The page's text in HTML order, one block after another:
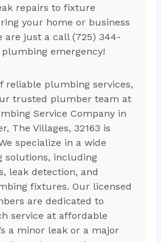
repairs to fixture
your home or business
are just a call (725) 344-
plumbing emergency!
reliable plumbing services,
trusted plumber team at
Service Company in
The Villages, 32163 is
specialize in a wide
solutions, including
leak detection, and
fixtures. Our licensed
are dedicated to
service at affordable
a minor leak or a major